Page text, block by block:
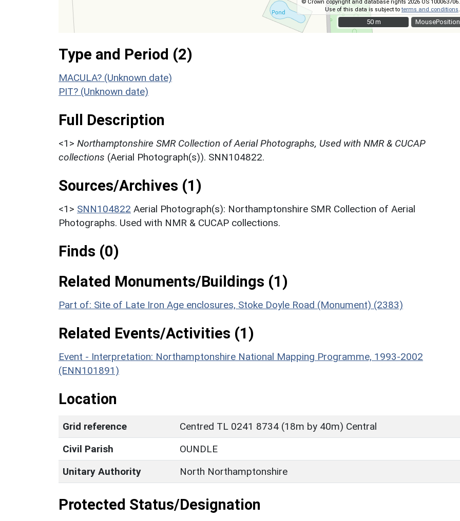
MousePosition
© Crown copyright and database rights 2026 OS 100063706.
Use of this data is subject toterms and conditions
50 m
50 m
Type and Period (2)
MACULA? (Unknown date)
PIT? (Unknown date)
Full Description
<1> Northamptonshire SMR Collection of Aerial Photographs, Used with NMR & CUCAP
collections (Aerial Photograph(s)). SNN104822.
Sources/Archives (1)
<1> SNN104822 Aerial Photograph(s): Northamptonshire SMR Collection of Aerial
Photographs. Used with NMR & CUCAP collections.
Finds (0)
Related Monuments/Buildings (1)
Part of: Site of Late Iron Age enclosures, Stoke Doyle Road (Monument) (2383)
Related Events/Activities (1)
Event - Interpretation: Northamptonshire National Mapping Programme, 1993-2002
(ENN101891)
Location
Grid reference
Centred TL 0241 8734 (18m by 40m) Central
Civil Parish
OUNDLE
Unitary Authority
North Northamptonshire
Protected Status/Designation